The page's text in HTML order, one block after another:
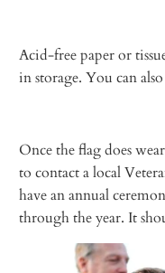
Acid-free paper or
in storage. You can
Once the flag does
to contact a local
have an annual
through the year. It